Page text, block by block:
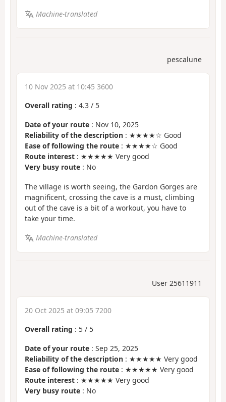
Machine-translated
pescalune
10 Nov 2025 at 10:45 3600
Overall rating : 4.3 / 5
Date of your route : Nov 10, 2025
Reliability of the description : ★★★★☆ Good
Ease of following the route : ★★★★☆ Good
Route interest : ★★★★★ Very good
Very busy route : No
The village is worth seeing, the Gardon Gorges are
magnificent, crossing the cave is a must, climbing
out of the cave is a bit of a workout, you have to
take your time.
Machine-translated
User 25611911
20 Oct 2025 at 09:05 7200
Overall rating : 5 / 5
Date of your route : Sep 25, 2025
Reliability of the description : ★★★★★ Very good
Ease of following the route : ★★★★★ Very good
Route interest : ★★★★★ Very good
Very busy route : No